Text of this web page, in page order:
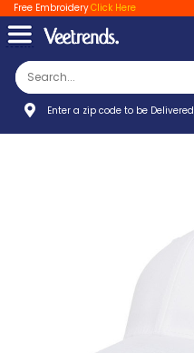
Free EmbroideryClick Here
Enter a zip code to be Delivered